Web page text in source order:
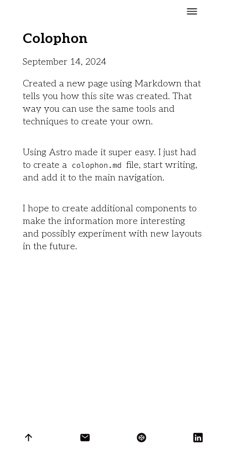
Colophon
September 14, 2024
Created a new page using Markdown that
tells you how this site was created. That
way you can use the same tools and
techniques to create your own.
Using Astro made it super easy. I just had
to create a colophon.md file, start writing,
and add it to the main navigation.
I hope to create additional components to
make the information more interesting
and possibly experiment with new layouts
in the future.